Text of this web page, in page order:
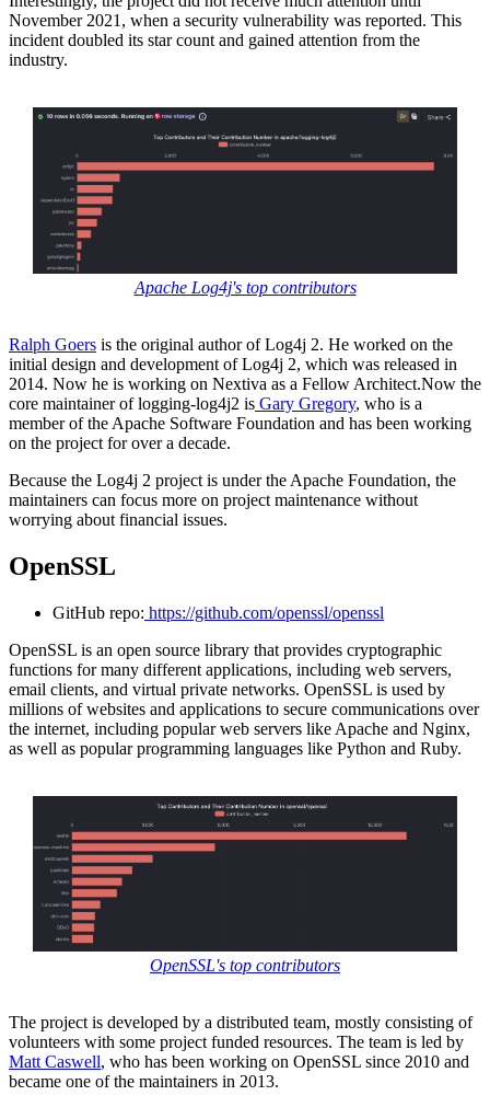
November 2021, when a security vulnerability was reported. This
incident doubled its star count and gained attention from the
industry.
Apache Log4j's top contributors
Ralph Goers is the original author of Log4j 2. He worked on the
initial design and development of Log4j 2, which was released in
2014. Now he is working on Nextiva as a Fellow Architect.Now the
core maintainer of logging-log4j2 is Gary Gregory, who is a
member of the Apache Software Foundation and has been working
on the project for over a decade.
Because the Log4j 2 project is under the Apache Foundation, the
maintainers can focus more on project maintenance without
worrying about financial issues.
OpenSSL
GitHub repo: https://github.com/openssl/openssl
OpenSSL is an open source library that provides cryptographic
functions for many different applications, including web servers,
email clients, and virtual private networks. OpenSSL is used by
millions of websites and applications to secure communications over
the internet, including popular web servers like Apache and Nginx,
as well as popular programming languages like Python and Ruby.
OpenSSL's top contributors
The project is developed by a distributed team, mostly consisting of
volunteers with some project funded resources. The team is led by
Matt Caswell, who has been working on OpenSSL since 2010 and
became one of the maintainers in 2013.